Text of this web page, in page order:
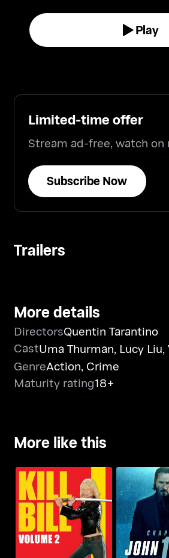
Play
Limited-time offer
Stream ad-free, watch
Subscribe Now
Trailers
More details
DirectorsQuentin Tarantino
CastUma Thurman, Lucy Liu,
GenreAction, Crime
Maturity rating18+
More like this
Kill Bill Vol. 2 John